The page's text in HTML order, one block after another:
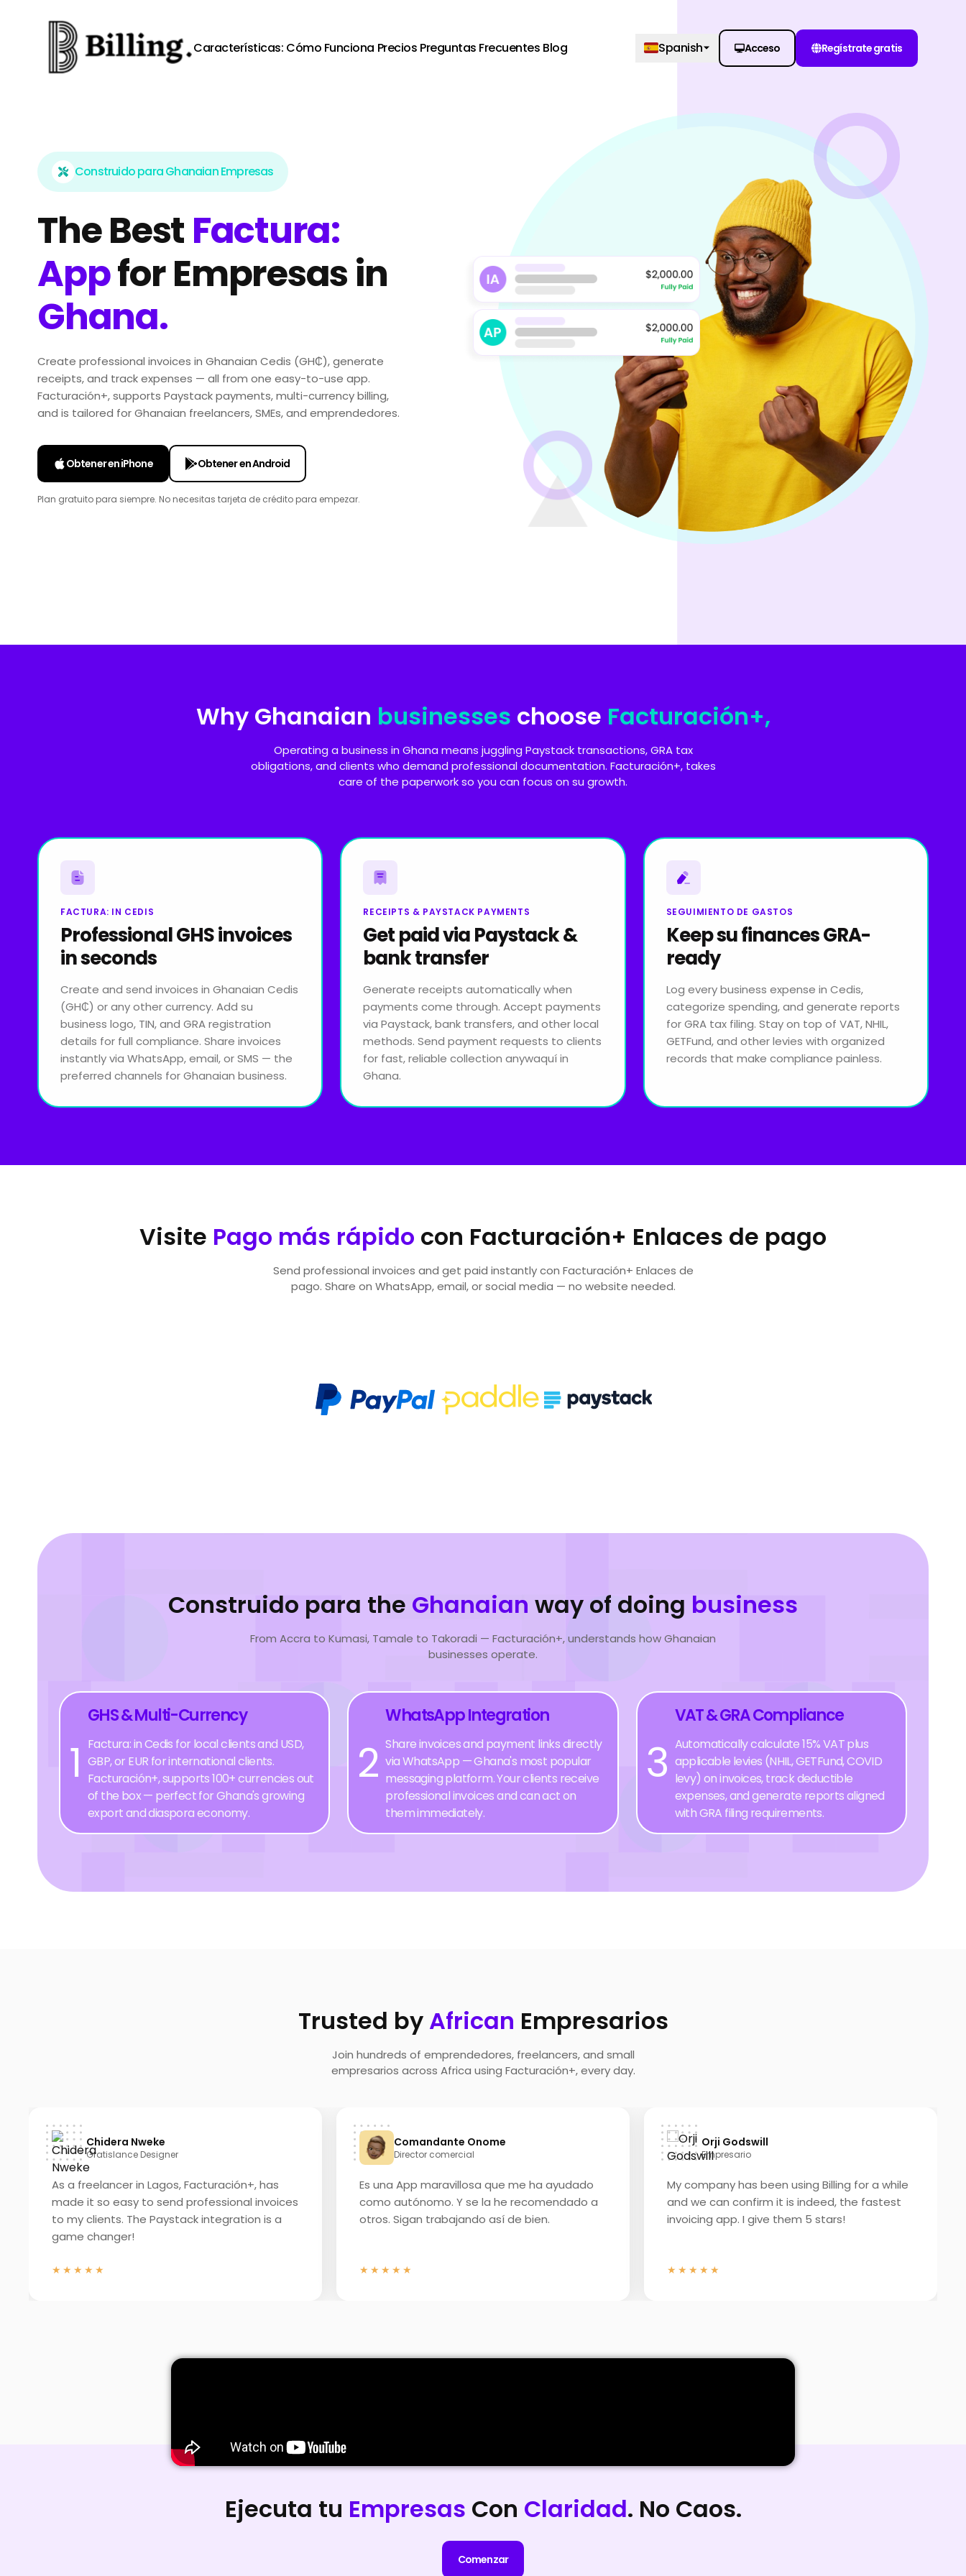
Características: Cómo Funciona Precios Preguntas Frecuentes Blog Spanish Acceso Regístrate gratis
Construido para Ghanaian Empresas
The Best Factura:
Appfor Empresas in
Ghana.
Create professional invoices in Ghanaian Cedis (GH₵), generate
receipts, and track expenses — all from one easy-to-use app.
Facturación+, supports Paystack payments, multi-currency billing,
and is tailored for Ghanaian freelancers, SMEs, and emprendedores.
Obtener en iPhone Obtener en Android
Plan gratuito para siempre. No necesitas tarjeta de crédito para empezar.
Why Ghanaian businesses choose Facturación+,
Operating a business in Ghana means juggling Paystack transactions, GRA tax
obligations, and clients who demand professional documentation. Facturación+, takes
care of the paperwork so you can focus on su growth.
FACTURA: IN CEDIS
Professional GHS invoices
in seconds
Create and send invoices in Ghanaian Cedis
(GH₵) or any other currency. Add su
business logo, TIN, and GRA registration
details for full compliance. Share invoices
instantly via WhatsApp, email, or SMS — the
preferred channels for Ghanaian business.
RECEIPTS & PAYSTACK PAYMENTS
Get paid via Paystack &
bank transfer
Generate receipts automatically when
payments come through. Accept payments
via Paystack, bank transfers, and other local
methods. Send payment requests to clients
for fast, reliable collection anywaquí in
Ghana.
SEGUIMIENTO DE GASTOS
Keep su finances GRA-
ready
Log every business expense in Cedis,
categorize spending, and generate reports
for GRA tax filing. Stay on top of VAT, NHIL,
GETFund, and other levies with organized
records that make compliance painless.
Visite Pago más rápido con Facturación+ Enlaces de pago
Send professional invoices and get paid instantly con Facturación+ Enlaces de
pago. Share on WhatsApp, email, or social media — no website needed.
Construido para the Ghanaian way of doing business
From Accra to Kumasi, Tamale to Takoradi — Facturación+, understands how Ghanaian
businesses operate.
1
GHS & Multi-Currency
Factura: in Cedis for local clients and USD,
GBP, or EUR for international clients.
Facturación+, supports 100+ currencies out
of the box — perfect for Ghana's growing
export and diaspora economy.
2
WhatsApp Integration
Share invoices and payment links directly
via WhatsApp — Ghana's most popular
messaging platform. Your clients receive
professional invoices and can act on
them immediately.
3
VAT & GRA Compliance
Automatically calculate 15% VAT plus
applicable levies (NHIL, GETFund, COVID
levy) on invoices, track deductible
expenses, and generate reports aligned
with GRA filing requirements.
Trusted by African Empresarios
Join hundreds of emprendedores, freelancers, and small
empresarios across Africa using Facturación+, every day.
Chidera Nweke
Gratislance Designer
As a freelancer in Lagos, Facturación+, has
made it so easy to send professional invoices
to my clients. The Paystack integration is a
game changer!
★★★★★
Comandante Onome
Director comercial
Es una App maravillosa que me ha ayudado
como autónomo. Y se la he recomendado a
otros. Sigan trabajando así de bien.
★★★★★
Orji Godswill
Empresario
My company has been using Billing for a while
and we can confirm it is indeed, the fastest
invoicing app. I give them 5 stars!
★★★★★
Ejecuta tu Empresas Con Claridad. No Caos.
Comenzar